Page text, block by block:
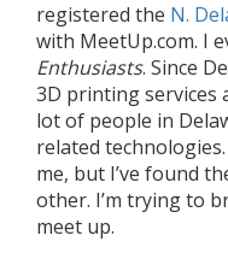
registered the N.
with MeetUp.com. I
Enthusiasts. Since
3D printing services
lot of people in
related
me, but I’ve found
other. I’m trying to
meet up.